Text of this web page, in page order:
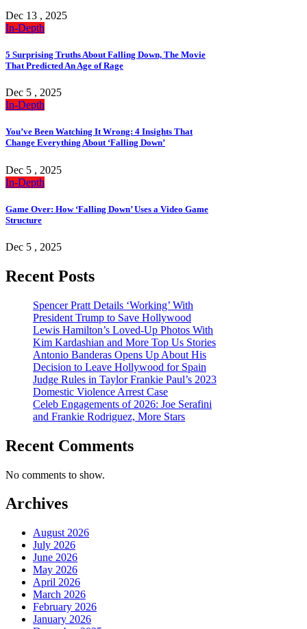
Dec 13 , 2025
In-Depth
5 Surprising Truths About Falling Down, The Movie
That Predicted An Age of Rage
Dec 5 , 2025
In-Depth
You’ve Been Watching It Wrong: 4 Insights That
Change Everything About ‘Falling Down’
Dec 5 , 2025
In-Depth
Game Over: How ‘Falling Down’ Uses a Video Game
Structure
Dec 5 , 2025
Recent Posts
Spencer Pratt Details ‘Working’ With
President Trump to Save Hollywood
Lewis Hamilton’s Loved-Up Photos With
Kim Kardashian and More Top Us Stories
Antonio Banderas Opens Up About His
Decision to Leave Hollywood for Spain
Judge Rules in Taylor Frankie Paul’s 2023
Domestic Violence Arrest Case
Celeb Engagements of 2026: Joe Serafini
and Frankie Rodriguez, More Stars
Recent Comments
No comments to show.
Archives
August 2026
July 2026
June 2026
May 2026
April 2026
March 2026
February 2026
January 2026